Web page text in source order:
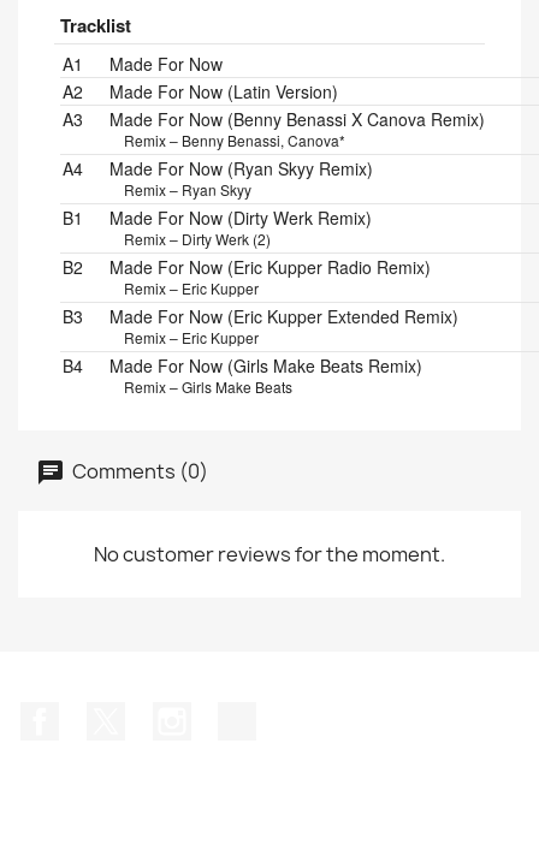
Tracklist
PositionTitle/Credits
A1
Made For Now
A2
Made For Now (Latin Version)
A3
Made For Now (Benny Benassi X Canova Remix)
Remix – Benny Benassi, Canova*
A4 Made For Now (Ryan Skyy Remix)
Remix – Ryan Skyy
B1 Made For Now (Dirty Werk Remix)
Remix – Dirty Werk (2)
B2 Made For Now (Eric Kupper Radio Remix)
Remix – Eric Kupper
B3 Made For Now (Eric Kupper Extended Remix)
Remix – Eric Kupper
B4 Made For Now (Girls Make Beats Remix)
Remix – Girls Make Beats
Comments (0)
No customer reviews for the moment.